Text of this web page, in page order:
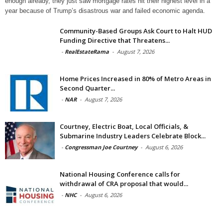
year because of Trump’s disastrous war and failed economic agenda.
Community-Based Groups Ask Court to Halt HUD
Funding Directive that Threatens...
- RealEstateRama - August 7, 2026
Home Prices Increased in 80% of Metro Areas in
Second Quarter...
- NAR - August 7, 2026
Courtney, Electric Boat, Local Officials, &
Submarine Industry Leaders Celebrate Block...
- Congressman Joe Courtney - August 6, 2026
National Housing Conference calls for
withdrawal of CRA proposal that would...
- NHC - August 6, 2026